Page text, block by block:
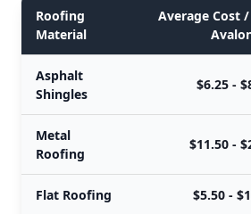
Roofing
Material
Average Cost
Asphalt
Shingles
$6.25 -
Metal
Roofing
$11.50 -
Flat Roofing $5.50 -